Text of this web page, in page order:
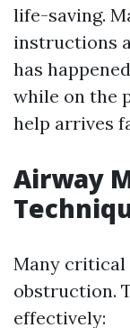
life-saving.
instructions
has
while on the
help arrives
Airway
Many critical
obstruction.
effectively: